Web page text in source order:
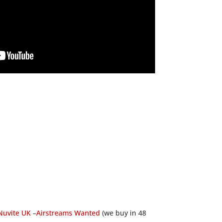
UK –Airstreams Wanted (we buy in 48